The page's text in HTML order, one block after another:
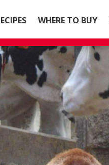
WHERE TO BUY